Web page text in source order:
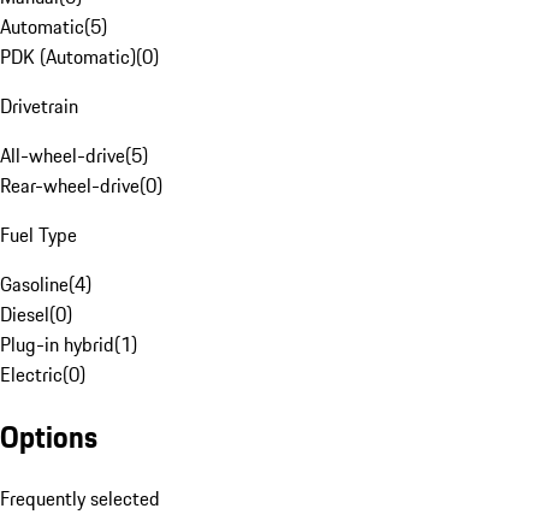
Automatic(5)
PDK (Automatic)(0)
Drivetrain
All-wheel-drive(5)
Rear-wheel-drive(0)
Fuel Type
Gasoline(4)
Diesel(0)
Plug-in hybrid(1)
Electric(0)
Options
Frequently selected